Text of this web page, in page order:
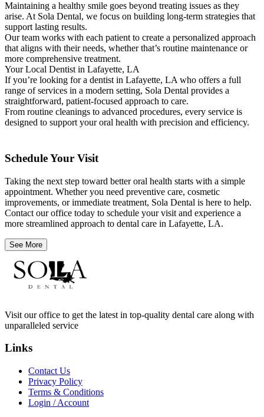
Maintaining a healthy smile goes beyond treating issues as they
arise. At Sola Dental, we focus on building long-term strategies that
support lasting results.
Our team works with each patient to create a personalized approach
that aligns with their needs, whether that’s routine maintenance or
more comprehensive treatment.
Your Local Dentist in Lafayette, LA
If you’re looking for a dentist in Lafayette, LA who offers a full
range of services in a modern setting, Sola Dental provides a
straightforward, patient-focused approach to care.
From routine cleanings to advanced procedures, every service is
designed to support your oral health with precision and efficiency.
Schedule Your Visit
Taking the next step toward better oral health starts with a simple
appointment. Whether you need preventive care, cosmetic
improvements, or immediate treatment, Sola Dental is here to help.
Contact our office today to schedule your visit and experience a
more streamlined approach to dental care in Lafayette, LA.
See More
Visit our office to get the latest in top-quality dental care along with
unparalleled service
Links
Contact Us
Privacy Policy
Terms & Conditions
Login / Account